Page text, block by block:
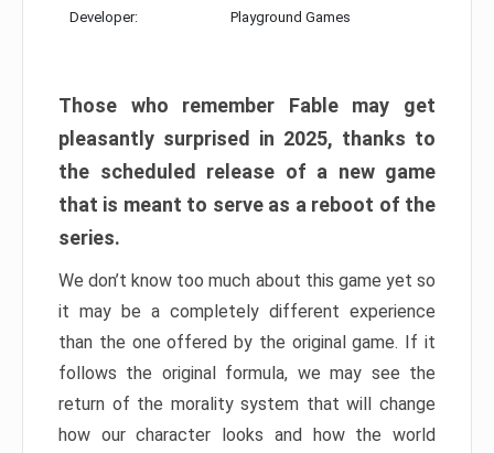
Developer: Playground Games
Those who remember Fable may get
pleasantly surprised in 2025, thanks to
the scheduled release of a new game
that is meant to serve as a reboot of the
series.
We don’t know too much about this game yet so
it may be a completely different experience
than the one offered by the original game. If it
follows the original formula, we may see the
return of the morality system that will change
how our character looks and how the world